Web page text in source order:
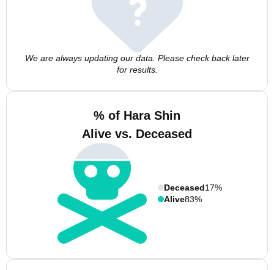
We are always updating our data. Please check back later
for results.
% of Hara Shin
Alive vs. Deceased
Deceased17%
Alive83%